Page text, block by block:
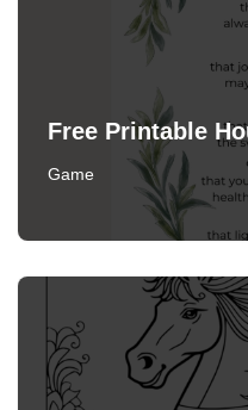
Free Printable
Game